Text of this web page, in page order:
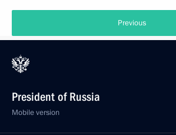
Previous
President of Russia
Mobile version